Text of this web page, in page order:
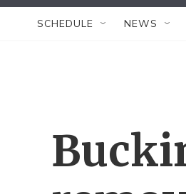
SCHEDULE NEWS